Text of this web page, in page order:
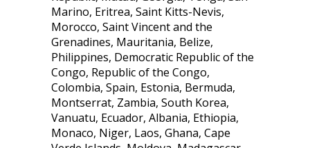
Marino, Eritrea, Saint Kitts-Nevis,
Morocco, Saint Vincent and the
Grenadines, Mauritania, Belize,
Philippines, Democratic Republic of the
Congo, Republic of the Congo,
Colombia, Spain, Estonia, Bermuda,
Montserrat, Zambia, South Korea,
Vanuatu, Ecuador, Albania, Ethiopia,
Monaco, Niger, Laos, Ghana, Cape